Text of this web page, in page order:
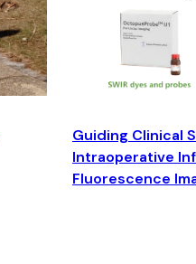
Guiding Clinical
Intraoperative
Fluorescence